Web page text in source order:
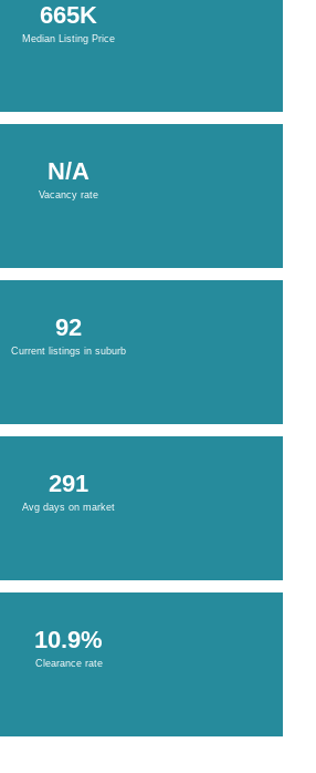
665K
Median Listing Price
N/A
Vacancy rate
92
Current listings in suburb
291
Avg days on market
10.9%
Clearance rate